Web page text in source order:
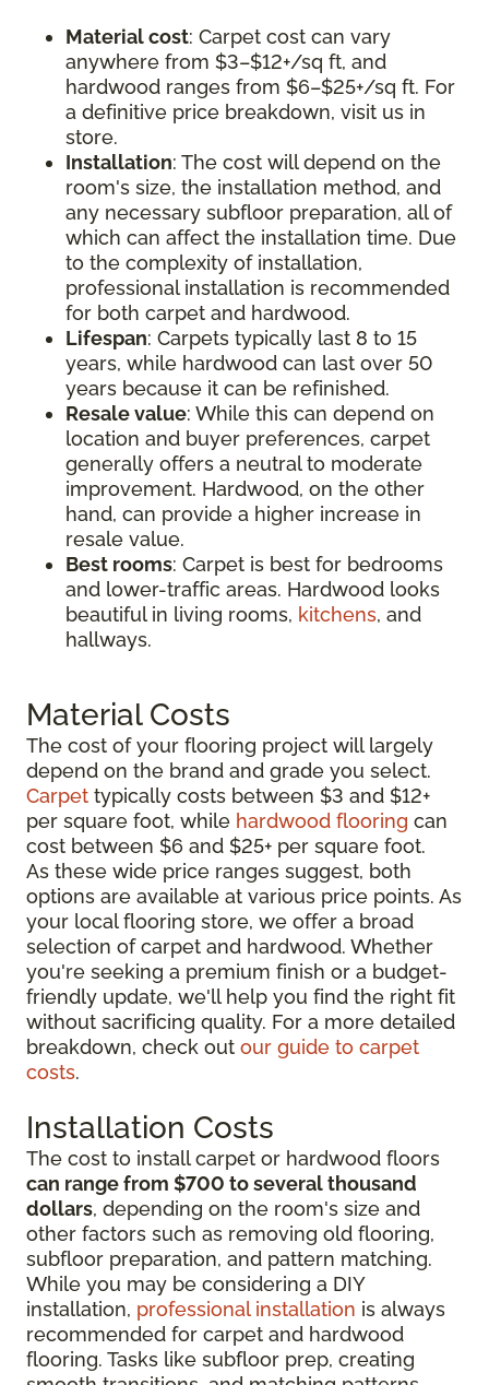
Material cost: Carpet cost can vary
anywhere from $3–$12+/sq ft, and
hardwood ranges from $6–$25+/sq ft. For
a definitive price breakdown, visit us in
store.
Installation: The cost will depend on the
room's size, the installation method, and
any necessary subfloor preparation, all of
which can affect the installation time. Due
to the complexity of installation,
professional installation is recommended
for both carpet and hardwood.
Lifespan: Carpets typically last 8 to 15
years, while hardwood can last over 50
years because it can be refinished.
Resale value: While this can depend on
location and buyer preferences, carpet
generally offers a neutral to moderate
improvement. Hardwood, on the other
hand, can provide a higher increase in
resale value.
Best rooms: Carpet is best for bedrooms
and lower-traffic areas. Hardwood looks
beautiful in living rooms, kitchens, and
hallways.
Material Costs
The cost of your flooring project will largely
depend on the brand and grade you select.
Carpet typically costs between $3 and $12+
per square foot, while hardwood flooring can
cost between $6 and $25+ per square foot.
As these wide price ranges suggest, both
options are available at various price points. As
your local flooring store, we offer a broad
selection of carpet and hardwood. Whether
you're seeking a premium finish or a budget-
friendly update, we'll help you find the right fit
without sacrificing quality. For a more detailed
breakdown, check out our guide to carpet
costs.
Installation Costs
The cost to install carpet or hardwood floors
can range from $700 to several thousand
dollars, depending on the room's size and
other factors such as removing old flooring,
subfloor preparation, and pattern matching.
While you may be considering a DIY
installation, professional installation is always
recommended for carpet and hardwood
flooring. Tasks like subfloor prep, creating